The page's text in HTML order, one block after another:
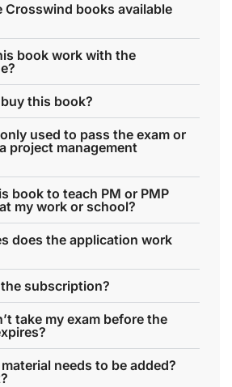
Crosswind books available
book work with the
this book?
used to pass the exam or
project management
book to teach PM or PMP
my work or school?
does the application work
subscription?
take my exam before the
needs to be added?